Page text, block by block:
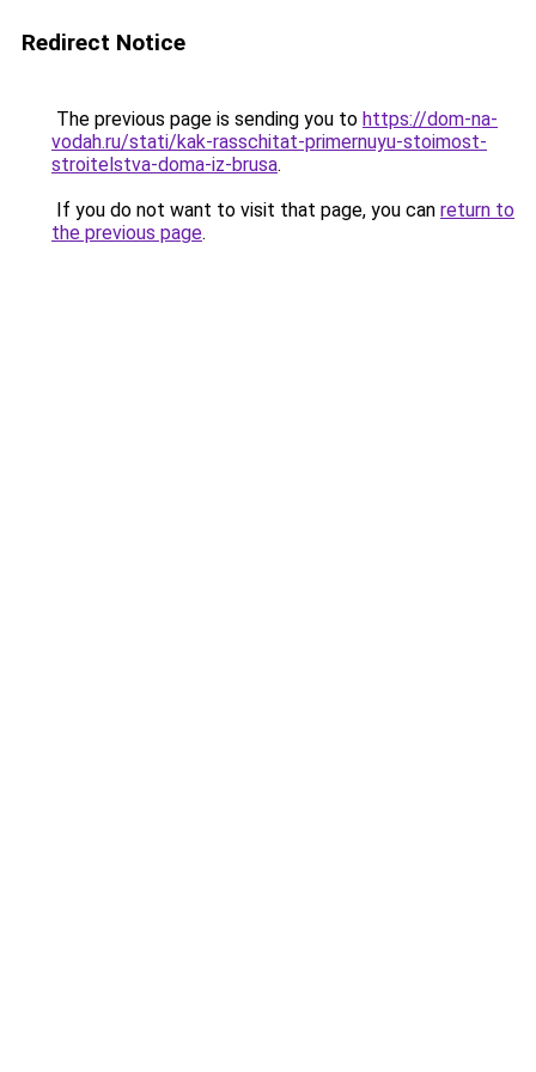
Redirect Notice
The previous page is sending you to https://dom-na-
vodah.ru/stati/kak-rasschitat-primernuyu-stoimost-
stroitelstva-doma-iz-brusa.
If you do not want to visit that page, you can return to
the previous page.